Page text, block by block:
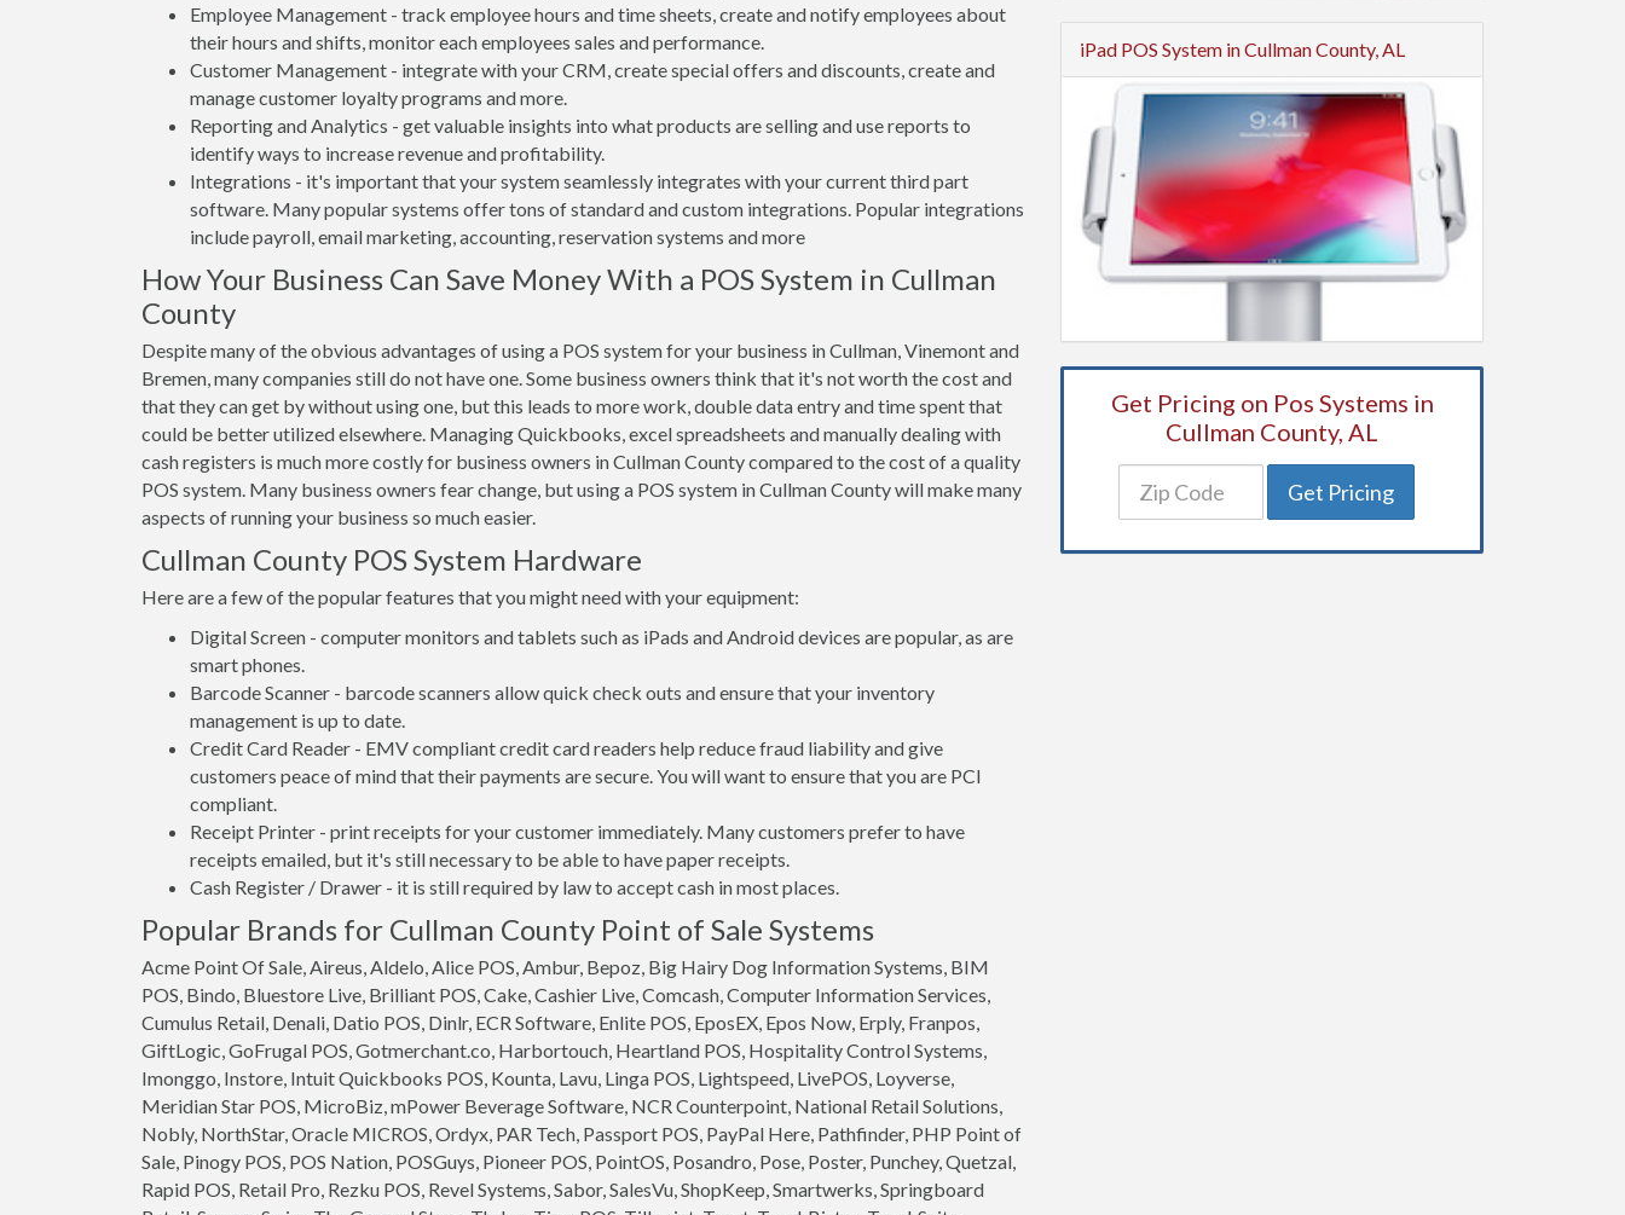
Employee Management - track employee hours and time sheets, create and notify employees about
their hours and shifts, monitor each employees sales and performance.
Customer Management - integrate with your CRM, create special offers and discounts, create and
manage customer loyalty programs and more.
Reporting and Analytics - get valuable insights into what products are selling and use reports to
identify ways to increase revenue and profitability.
Integrations - it's important that your system seamlessly integrates with your current third part
software. Many popular systems offer tons of standard and custom integrations. Popular integrations
include payroll, email marketing, accounting, reservation systems and more
How Your Business Can Save Money With a POS System in Cullman
County
Despite many of the obvious advantages of using a POS system for your business in Cullman, Vinemont and
Bremen, many companies still do not have one. Some business owners think that it's not worth the cost and
that they can get by without using one, but this leads to more work, double data entry and time spent that
could be better utilized elsewhere. Managing Quickbooks, excel spreadsheets and manually dealing with
cash registers is much more costly for business owners in Cullman County compared to the cost of a quality
POS system. Many business owners fear change, but using a POS system in Cullman County will make many
aspects of running your business so much easier.
Cullman County POS System Hardware
Here are a few of the popular features that you might need with your equipment:
Digital Screen - computer monitors and tablets such as iPads and Android devices are popular, as are
smart phones.
Barcode Scanner - barcode scanners allow quick check outs and ensure that your inventory
management is up to date.
Credit Card Reader - EMV compliant credit card readers help reduce fraud liability and give
customers peace of mind that their payments are secure. You will want to ensure that you are PCI
compliant.
Receipt Printer - print receipts for your customer immediately. Many customers prefer to have
receipts emailed, but it's still necessary to be able to have paper receipts.
Cash Register / Drawer - it is still required by law to accept cash in most places.
Popular Brands for Cullman County Point of Sale Systems
Acme Point Of Sale, Aireus, Aldelo, Alice POS, Ambur, Bepoz, Big Hairy Dog Information Systems, BIM
POS, Bindo, Bluestore Live, Brilliant POS, Cake, Cashier Live, Comcash, Computer Information Services,
Cumulus Retail, Denali, Datio POS, Dinlr, ECR Software, Enlite POS, EposEX, Epos Now, Erply, Franpos,
GiftLogic, GoFrugal POS, Gotmerchant.co, Harbortouch, Heartland POS, Hospitality Control Systems,
Imonggo, Instore, Intuit Quickbooks POS, Kounta, Lavu, Linga POS, Lightspeed, LivePOS, Loyverse,
Meridian Star POS, MicroBiz, mPower Beverage Software, NCR Counterpoint, National Retail Solutions,
Nobly, NorthStar, Oracle MICROS, Ordyx, PAR Tech, Passport POS, PayPal Here, Pathfinder, PHP Point of
Sale, Pinogy POS, POS Nation, POSGuys, Pioneer POS, PointOS, Posandro, Pose, Poster, Punchey, Quetzal,
Rapid POS, Retail Pro, Rezku POS, Revel Systems, Sabor, SalesVu, ShopKeep, Smartwerks, Springboard
iPad POS System in Cullman County, AL
Get Pricing on Pos Systems in
Cullman County, AL
Get Pricing